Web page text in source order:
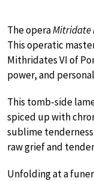
The operaMitridate
This operatic
Mithridates VI of
power, and
This tomb-side
spiced up with
sublime
raw grief and
Unfolding at a